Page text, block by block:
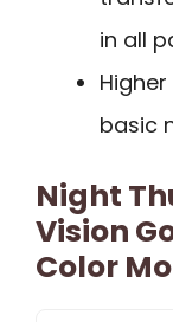
in all
basic
Night
Vision
Color